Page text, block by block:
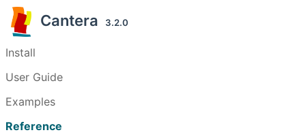
Cantera 3.2.0
Install
User Guide
Examples
Reference